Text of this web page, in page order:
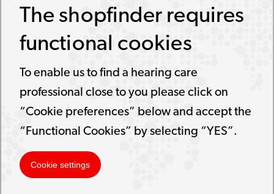
The shopfinder requires
functional cookies
To enable us to find a hearing care
professional close to you please click on
“Cookie preferences” below and accept the
“Functional Cookies” by selecting “YES”.
Cookie settings